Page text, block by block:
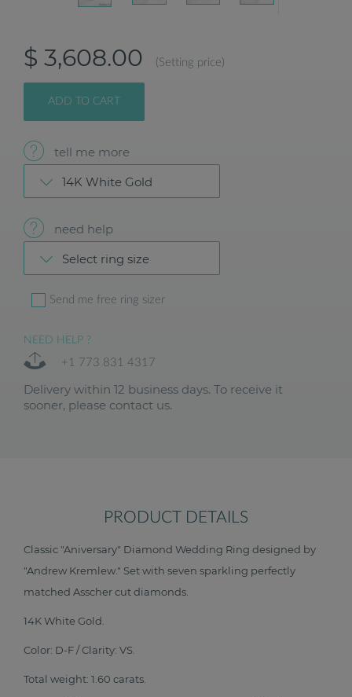
$ 3,608.00 (Setting price)
ADD TO CART
14K White Gold
tell me more
Select ring size
need help
Send me free ring sizer
NEED HELP ?
+1 773 831 4317
Delivery within 12 business days. To receive it
sooner, please contact us.
PRODUCT DETAILS
Classic "Aniversary" Diamond Wedding Ring designed by
"Andrew Kremlew." Set with seven sparkling perfectly
matched Asscher cut diamonds.
14K White Gold.
Color: D-F / Clarity: VS.
Total weight: 1.60 carats.